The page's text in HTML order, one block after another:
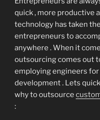
quick , more productive
technology has taken
entrepreneurs to
anywhere . When it
outsourcing comes out
employing engineers
development . Lets
why to outsource
: